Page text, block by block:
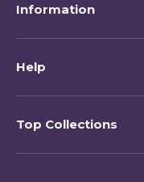
Information
Help
Top Collections